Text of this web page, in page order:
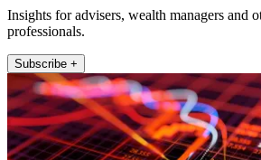
Insights for advisers, wealth managers and
professionals.
Subscribe +